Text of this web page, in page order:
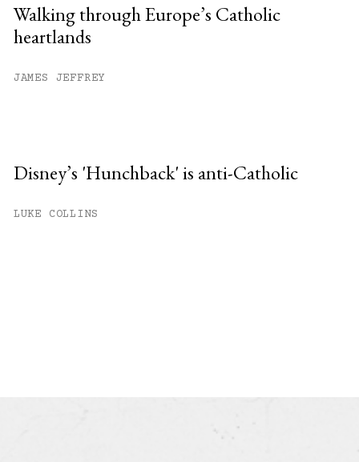
Walking through Europe’s Catholic
heartlands
JAMES JEFFREY
Disney’s 'Hunchback' is anti-Catholic
LUKE COLLINS